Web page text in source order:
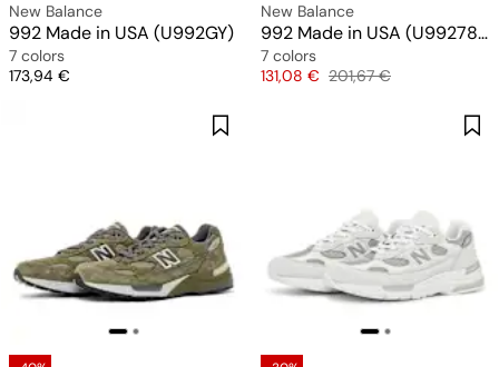
New Balance
992 Made in USA (U992GY)
7 colors
Price
173,94 €
New Balance
992 Made in USA (U99278L)
7 colors
Price
131,08 € Original price
201,67 €